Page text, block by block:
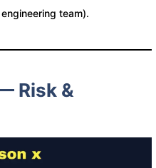
team).
Risk &